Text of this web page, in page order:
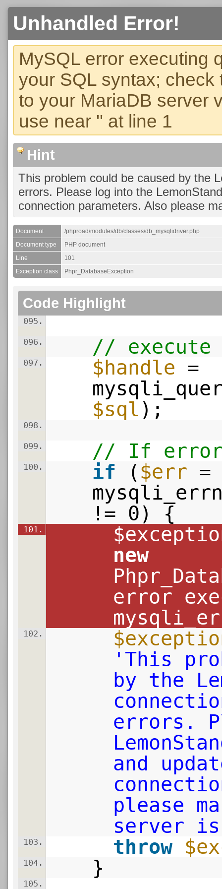
Unhandled Error!
MySQL error executing
your SQL syntax;
to your MariaDB server
use near '' at line 1
Hint
This problem could be caused by the
errors. Please log into the
connection parameters. Also please
Document
/phproad/modules/db/classes/db_mysqlidriver.php
Document type
PHP document
Line
101
Exception class
Phpr_DatabaseException
Code Highlight
095.
096. // execute
097. $handle =
$sql );
098.
099. // If error,
100. if ( $err =
!= 0) {
101.
new
error
102.
'This
by the
errors.
and
please
server
103. throw
104. }
105.